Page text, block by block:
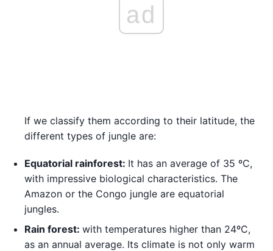
ad
If we classify them according to their latitude, the
different types of jungle are:
Equatorial rainforest: It has an average of 35 ºC,
with impressive biological characteristics. The
Amazon or the Congo jungle are equatorial
jungles.
Rain forest: with temperatures higher than 24ºC,
as an annual average. Its climate is not only warm